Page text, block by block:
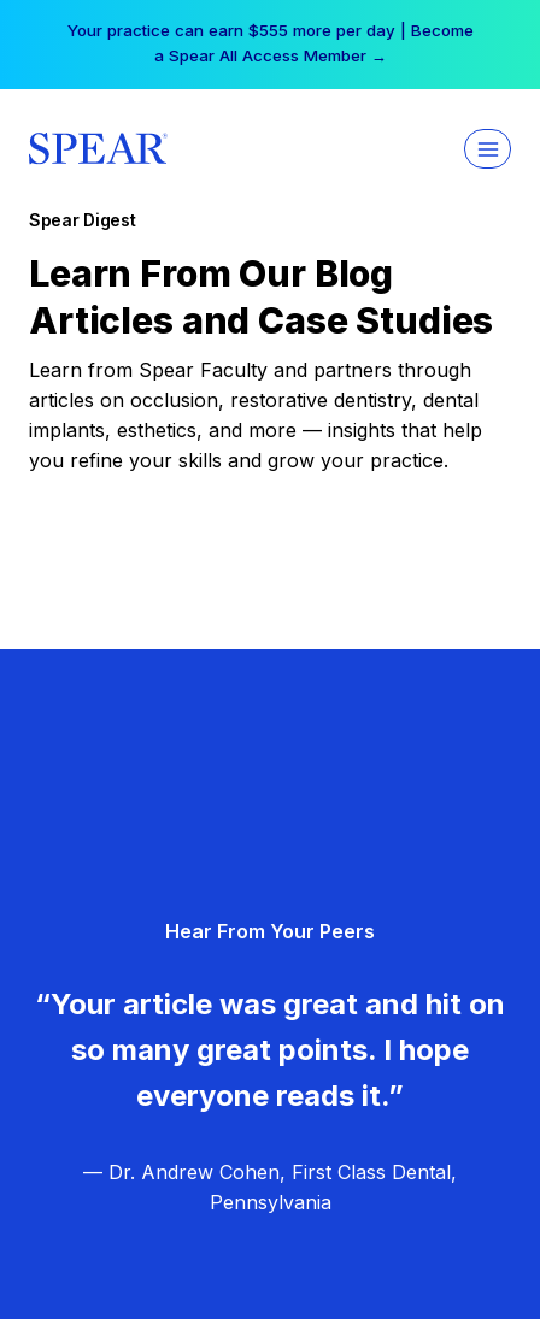
Your practice can earn $555 more per day | Become
a Spear All Access Member →
Spear Digest
Learn From Our Blog
Articles and Case Studies
Learn from Spear Faculty and partners through
articles on occlusion, restorative dentistry, dental
implants, esthetics, and more — insights that help
you refine your skills and grow your practice.
Hear From Your Peers
“Your article was great and hit on
so many great points. I hope
everyone reads it.”
— Dr. Andrew Cohen, First Class Dental,
Pennsylvania